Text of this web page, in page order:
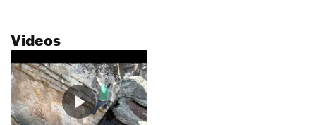
Videos